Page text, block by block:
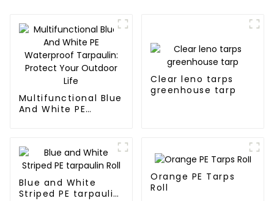
Multifunctional Blue
And White PE
Clear leno tarps
greenhouse tarp
Blue and White
Striped PE tarpaulin
Orange PE Tarps
Roll